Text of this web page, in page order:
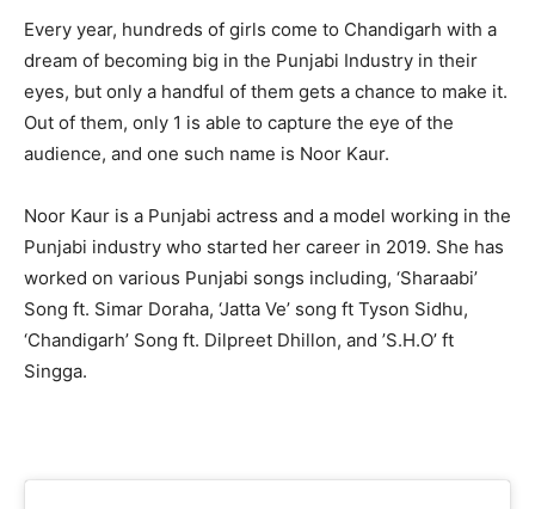
Every year, hundreds of girls come to Chandigarh with a
dream of becoming big in the Punjabi Industry in their
eyes, but only a handful of them gets a chance to make it.
Out of them, only 1 is able to capture the eye of the
audience, and one such name is Noor Kaur.
Noor Kaur is a Punjabi actress and a model working in the
Punjabi industry who started her career in 2019. She has
worked on various Punjabi songs including, ‘Sharaabi’
Song ft. Simar Doraha, ‘Jatta Ve’ song ft Tyson Sidhu,
‘Chandigarh’ Song ft. Dilpreet Dhillon, and ’S.H.O’ ft
Singga.